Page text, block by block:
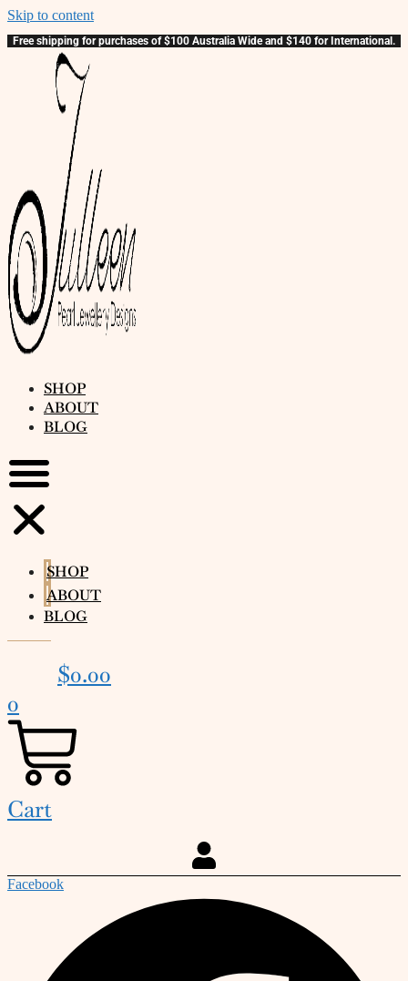
Skip to content
Free shipping for purchases of $100 Australia Wide and $140 for International.
SHOP
ABOUT
BLOG
SHOP
ABOUT
BLOG
$0.00
0
Cart
Facebook